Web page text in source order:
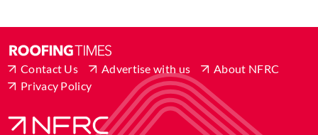
Contact Us Advertise with us
About NFRC
Privacy Policy